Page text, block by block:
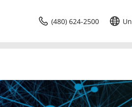
(480) 624-2500